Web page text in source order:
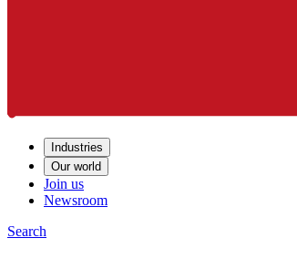
Industries
Our world
Join us
Newsroom
Search